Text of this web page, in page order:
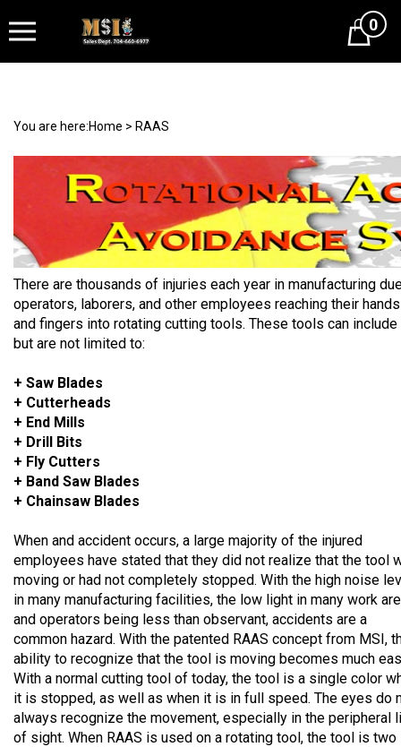
Cart0
You are here:Home > RAAS
There are thousands of injuries each year in manufacturing
operators, laborers, and other employees reaching their hands
and fingers into rotating cutting tools. These tools can include
but are not limited to:
+ Saw Blades
+ Cutterheads
+ End Mills
+ Drill Bits
+ Fly Cutters
+ Band Saw Blades
+ Chainsaw Blades
When and accident occurs, a large majority of the injured
employees have stated that they did not realize that the tool
moving or had not completely stopped. With the high noise
in many manufacturing facilities, the low light in many work
and operators being less than observant, accidents are a
common hazard. With the patented RAAS concept from MSI,
ability to recognize that the tool is moving becomes much
With a normal cutting tool of today, the tool is a single color
it is stopped, as well as when it is in full speed. The eyes do
always recognize the movement, especially in the peripheral
of sight. When RAAS is used on a rotating tool, the tool is two